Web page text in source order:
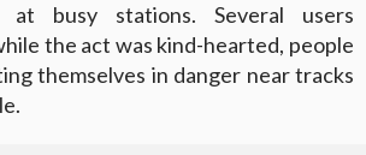
at busy stations. Several users
the act was kind-hearted, people
themselves in danger near tracks